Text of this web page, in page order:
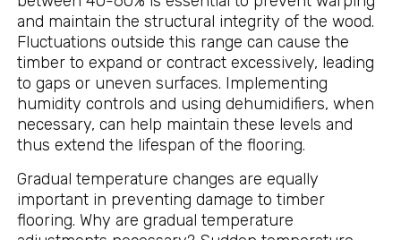
and maintain the structural integrity of the wood.
Fluctuations outside this range can cause the
timber to expand or contract excessively, leading
to gaps or uneven surfaces. Implementing
humidity controls and using dehumidifiers, when
necessary, can help maintain these levels and
thus extend the lifespan of the flooring.
Gradual temperature changes are equally
important in preventing damage to timber
flooring. Why are gradual temperature